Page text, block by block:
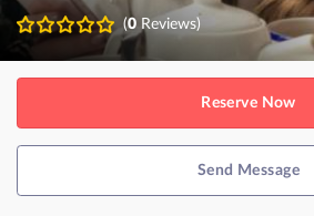
(0Reviews)
Reserve Now
Send Message